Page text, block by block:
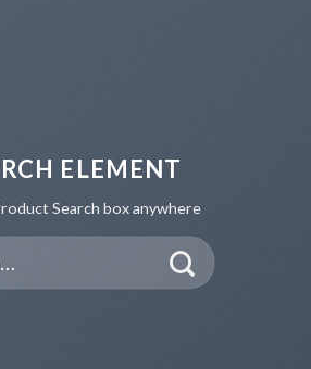
ELEMENT
Search box anywhere